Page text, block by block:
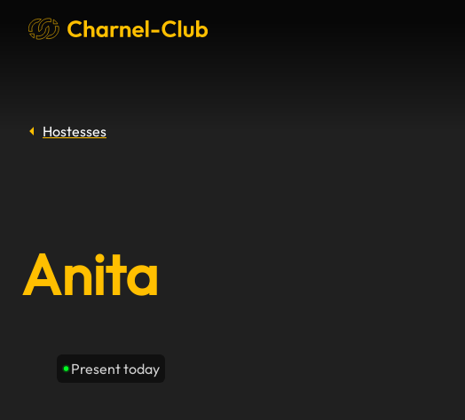
Hostesses
Anita
Present today